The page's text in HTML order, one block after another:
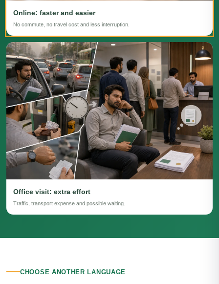
Online: faster and easier
No commute, no travel cost and less interruption.
Office visit: extra effort
Traffic, transport expense and possible waiting.
CHOOSE ANOTHER LANGUAGE